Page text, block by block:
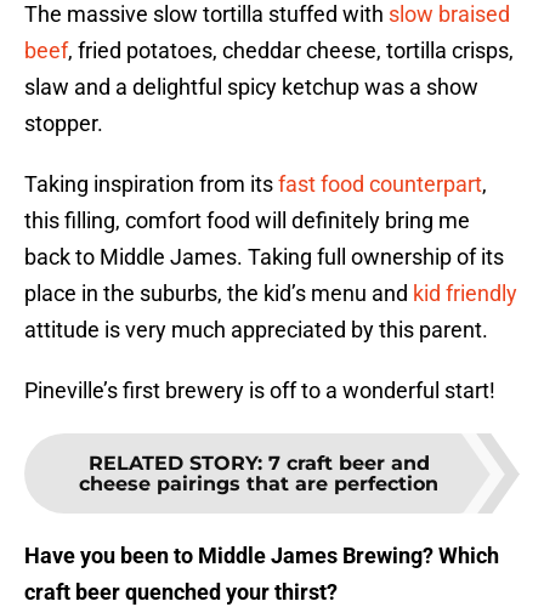
The massive slow tortilla stuffed with slow braised
beef, fried potatoes, cheddar cheese, tortilla crisps,
slaw and a delightful spicy ketchup was a show
stopper.
Taking inspiration from itsfast food counterpart,
this filling, comfort food will definitely bring me
back to Middle James. Taking full ownership of its
place in the suburbs, the kid’s menu and kid friendly
attitude is very much appreciated by this parent.
Pineville’s first brewery is off to a wonderful start!
RELATED STORY: 7 craft beer and
cheese pairings that are perfection
Have you been to Middle James Brewing? Which
craft beer quenched your thirst?